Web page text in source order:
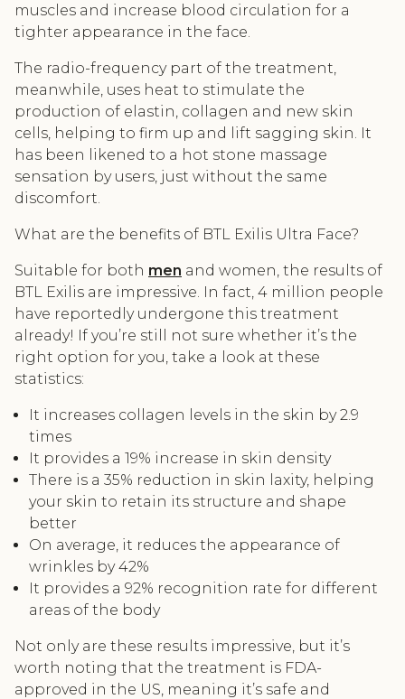
muscles and increase blood circulation for a
tighter appearance in the face.
The radio-frequency part of the treatment,
meanwhile, uses heat to stimulate the
production of elastin, collagen and new skin
cells, helping to firm up and lift sagging skin. It
has been likened to a hot stone massage
sensation by users, just without the same
discomfort.
What are the benefits of BTL Exilis Ultra Face?
Suitable for both men and women, the results of
BTL Exilis are impressive. In fact, 4 million people
have reportedly undergone this treatment
already! If you’re still not sure whether it’s the
right option for you, take a look at these
statistics:
It increases collagen levels in the skin by 2.9
times
It provides a 19% increase in skin density
There is a 35% reduction in skin laxity, helping
your skin to retain its structure and shape
better
On average, it reduces the appearance of
wrinkles by 42%
It provides a 92% recognition rate for different
areas of the body
Not only are these results impressive, but it’s
worth noting that the treatment is FDA-
approved in the US, meaning it’s safe and